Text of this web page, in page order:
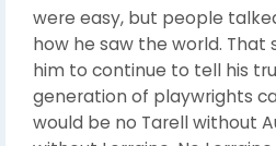
were easy, but people
how he saw the world.
him to continue to tell his
generation of playwrights
would be no Tarell without